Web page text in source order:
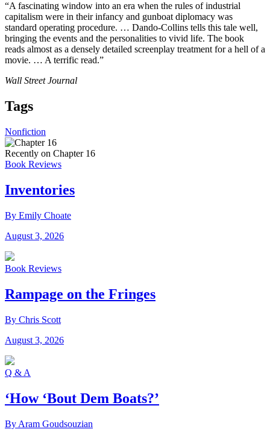
“A fascinating window into an era when the rules of industrial
capitalism were in their infancy and gunboat diplomacy was
standard operating procedure. … Dando-Collins tells this tale well,
bringing the events and the personalities to vivid life. The book
reads almost as a densely detailed screenplay treatment for a hell of a
movie. … A terrific read.”
Wall Street Journal
Tags
Nonfiction
Recently on Chapter 16
Book Reviews
Inventories
By Emily Choate
August 3, 2026
Book Reviews
Rampage on the Fringes
By Chris Scott
August 3, 2026
Q & A
‘How ‘Bout Dem Boats?’
By Aram Goudsouzian